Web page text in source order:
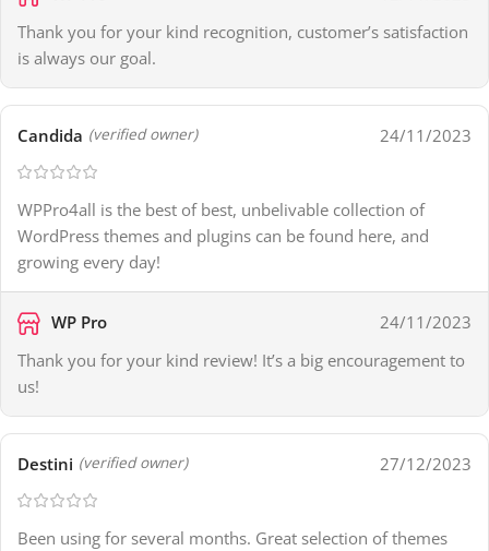
Thank you for your kind recognition, customer’s satisfaction
is always our goal.
Candida (verified owner) 24/11/2023
WPPro4all is the best of best, unbelivable collection of
WordPress themes and plugins can be found here, and
growing every day!
WP Pro
24/11/2023
Thank you for your kind review! It’s a big encouragement to
us!
Destini (verified owner) 27/12/2023
Been using for several months. Great selection of themes